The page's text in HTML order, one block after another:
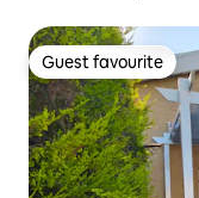
Guest favourite
Guest favourite